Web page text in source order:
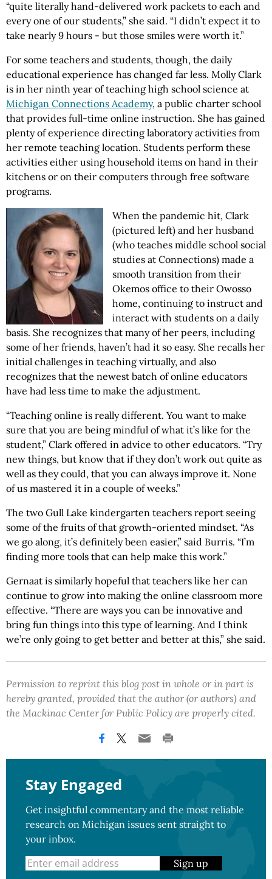
“quite literally hand-delivered work packets to each and
every one of our students,” she said. “I didn’t expect it to
take nearly 9 hours - but those smiles were worth it.”
For some teachers and students, though, the daily
educational experience has changed far less. Molly Clark
is in her ninth year of teaching high school science at
Michigan Connections Academy, a public charter school
that provides full-time online instruction. She has gained
plenty of experience directing laboratory activities from
her remote teaching location. Students perform these
activities either using household items on hand in their
kitchens or on their computers through free software
programs.
When the pandemic hit, Clark
(pictured left) and her husband
(who teaches middle school social
studies at Connections) made a
smooth transition from their
Okemos office to their Owosso
home, continuing to instruct and
interact with students on a daily
basis. She recognizes that many of her peers, including
some of her friends, haven’t had it so easy. She recalls her
initial challenges in teaching virtually, and also
recognizes that the newest batch of online educators
have had less time to make the adjustment.
“Teaching online is really different. You want to make
sure that you are being mindful of what it’s like for the
student,” Clark offered in advice to other educators. “Try
new things, but know that if they don’t work out quite as
well as they could, that you can always improve it. None
of us mastered it in a couple of weeks.”
The two Gull Lake kindergarten teachers report seeing
some of the fruits of that growth-oriented mindset. “As
we go along, it’s definitely been easier,” said Burris. “I’m
finding more tools that can help make this work.”
Gernaat is similarly hopeful that teachers like her can
continue to grow into making the online classroom more
effective. “There are ways you can be innovative and
bring fun things into this type of learning. And I think
we’re only going to get better and better at this,” she said.
Permission to reprint this blog post in whole or in part is
hereby granted, provided that the author (or authors) and
the Mackinac Center for Public Policy are properly cited.
Stay Engaged
Get insightful commentary and the most reliable
research on Michigan issues sent straight to
your inbox.
Sign up